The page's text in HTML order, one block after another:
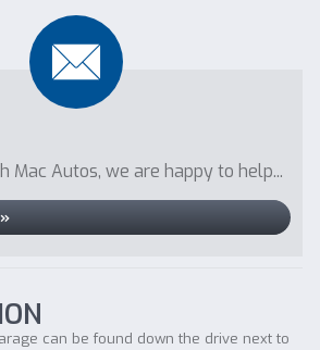
Mac Autos, we are happy to help...
can be found down the drive next to